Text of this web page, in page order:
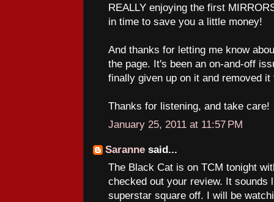
REALLY enjoying the first
in time to save you a little money!
And thanks for letting me know
the page. It's been an on-and-off
finally given up on it and removed
Thanks for listening, and take care!
January 25, 2011 at 11:57 PM
Saranne said...
The Black Cat is on TCM tonight
checked out your review. It sounds
superstar square off. I will be